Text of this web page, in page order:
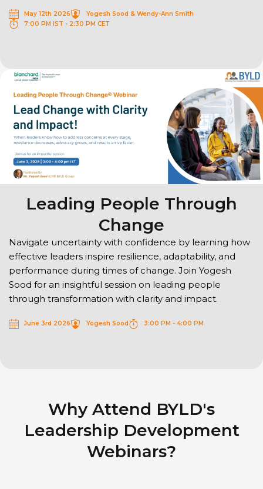
May 12th 2026
Yogesh Sood & Wendy-Ann Smith
7:00 PM IST - 2:30 PM CET
Leading People Through
Change
Navigate uncertainty with confidence by learning how
effective leaders inspire resilience, adaptability, and
performance during times of change. Join Yogesh
Sood for an insightful session on leading people
through transformation with clarity and impact.
June 3rd 2026 Yogesh Sood 3:00 PM - 4:00 PM
Why Attend BYLD's
Leadership Development
Webinars?